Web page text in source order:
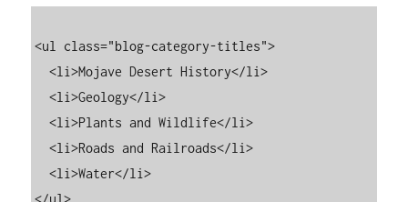
<ul class="blog-category-titles">
  <li>Mojave Desert History</li>
  <li>Geology</li>
  <li>Plants and Wildlife</li>
  <li>Roads and Railroads</li>
  <li>Water</li>